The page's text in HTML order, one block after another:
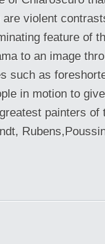
violent
feature of
to an image
such as
in motion to
painters of